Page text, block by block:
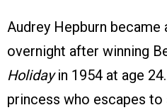
Audrey Hepburn
overnight after winning
Holidayin 1954 at age
princess who escapes to